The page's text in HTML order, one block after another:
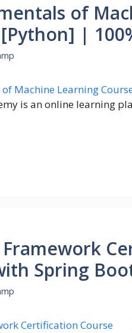
of
|
is an online learning
Framework
Spring